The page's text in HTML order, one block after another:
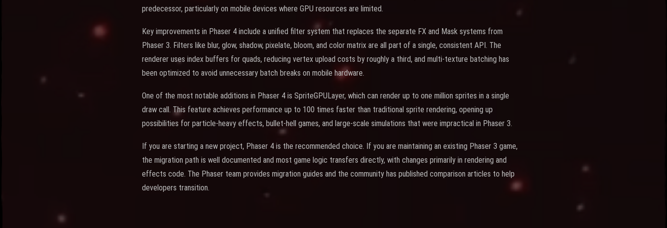
predecessor, particularly on mobile devices where GPU resources are limited.
Key improvements in Phaser 4 include a unified filter system that replaces the separate FX and Mask systems from
Phaser 3. Filters like blur, glow, shadow, pixelate, bloom, and color matrix are all part of a single, consistent API. The
renderer uses index buffers for quads, reducing vertex upload costs by roughly a third, and multi-texture batching has
been optimized to avoid unnecessary batch breaks on mobile hardware.
One of the most notable additions in Phaser 4 is SpriteGPULayer, which can render up to one million sprites in a single
draw call. This feature achieves performance up to 100 times faster than traditional sprite rendering, opening up
possibilities for particle-heavy effects, bullet-hell games, and large-scale simulations that were impractical in Phaser 3.
If you are starting a new project, Phaser 4 is the recommended choice. If you are maintaining an existing Phaser 3 game,
the migration path is well documented and most game logic transfers directly, with changes primarily in rendering and
effects code. The Phaser team provides migration guides and the community has published comparison articles to help
developers transition.